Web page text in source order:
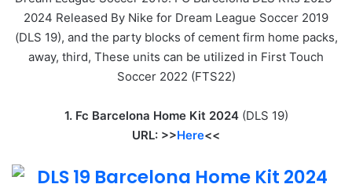
2024 Released By Nike for Dream League Soccer 2019
(DLS 19), and the party blocks of cement firm home packs,
away, third, These units can be utilized in First Touch
Soccer 2022 (FTS22)
1. Fc Barcelona Home Kit 2024 (DLS 19)
URL: >>Here<<